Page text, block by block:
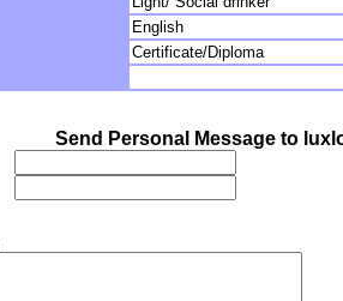
English
Certificate/Diploma
Send Personal Message to